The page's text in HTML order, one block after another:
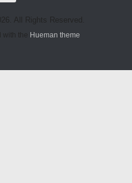
All Rights Reserved.
with the Hueman theme